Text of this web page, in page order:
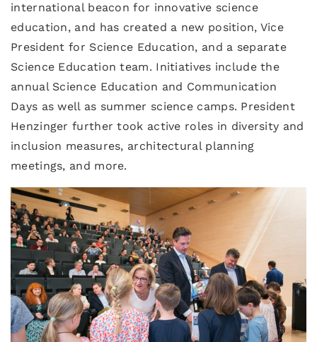
international beacon for innovative science
education, and has created a new position, Vice
President for Science Education, and a separate
Science Education team. Initiatives include the
annual Science Education and Communication
Days as well as summer science camps. President
Henzinger further took active roles in diversity and
inclusion measures, architectural planning
meetings, and more.